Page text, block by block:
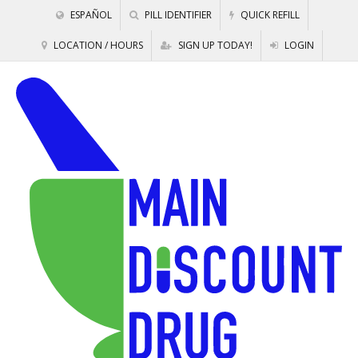
ESPAÑOL PILL IDENTIFIER QUICK REFILL
LOCATION / HOURS SIGN UP TODAY! LOGIN